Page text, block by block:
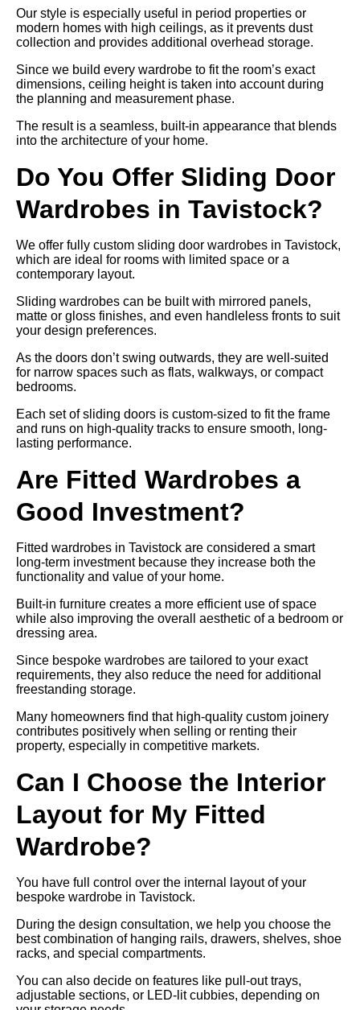
Our style is especially useful in period properties or
modern homes with high ceilings, as it prevents dust
collection and provides additional overhead storage.
Since we build every wardrobe to fit the room’s exact
dimensions, ceiling height is taken into account during
the planning and measurement phase.
The result is a seamless, built-in appearance that blends
into the architecture of your home.
Do You Offer Sliding Door
Wardrobes in Tavistock?
We offer fully custom sliding door wardrobes in Tavistock,
which are ideal for rooms with limited space or a
contemporary layout.
Sliding wardrobes can be built with mirrored panels,
matte or gloss finishes, and even handleless fronts to suit
your design preferences.
As the doors don’t swing outwards, they are well-suited
for narrow spaces such as flats, walkways, or compact
bedrooms.
Each set of sliding doors is custom-sized to fit the frame
and runs on high-quality tracks to ensure smooth, long-
lasting performance.
Are Fitted Wardrobes a
Good Investment?
Fitted wardrobes in Tavistock are considered a smart
long-term investment because they increase both the
functionality and value of your home.
Built-in furniture creates a more efficient use of space
while also improving the overall aesthetic of a bedroom or
dressing area.
Since bespoke wardrobes are tailored to your exact
requirements, they also reduce the need for additional
freestanding storage.
Many homeowners find that high-quality custom joinery
contributes positively when selling or renting their
property, especially in competitive markets.
Can I Choose the Interior
Layout for My Fitted
Wardrobe?
You have full control over the internal layout of your
bespoke wardrobe in Tavistock.
During the design consultation, we help you choose the
best combination of hanging rails, drawers, shelves, shoe
racks, and special compartments.
You can also decide on features like pull-out trays,
adjustable sections, or LED-lit cubbies, depending on